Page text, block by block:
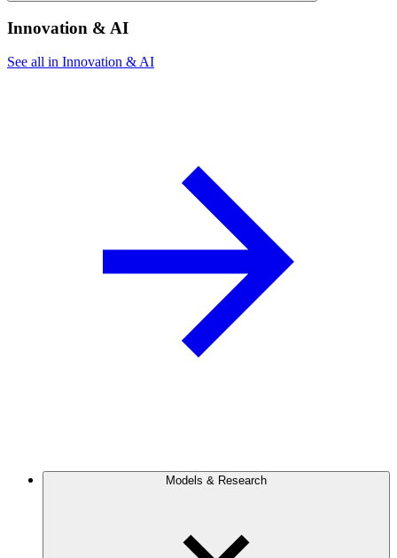
Innovation & AI
See all in Innovation & AI
Models & Research